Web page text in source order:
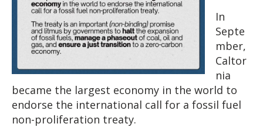
In
Septe
mber,
Caltor
nia
became the largest economy in the world to
endorse the international call for a fossil fuel
non-proliferation treaty.